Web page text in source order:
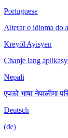
Portuguese
Alterar o idioma do
Kreyòl Ayisyen
Chanje lang
Nepali
एपको भाषा नेपालीमा
Deutsch
(de)